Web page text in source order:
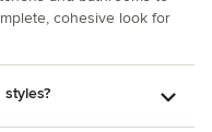
cohesive look for